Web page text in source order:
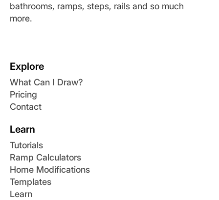
bathrooms, ramps, steps, rails and so much
more.
Explore
What Can I Draw?
Pricing
Contact
Learn
Tutorials
Ramp Calculators
Home Modifications
Templates
Learn